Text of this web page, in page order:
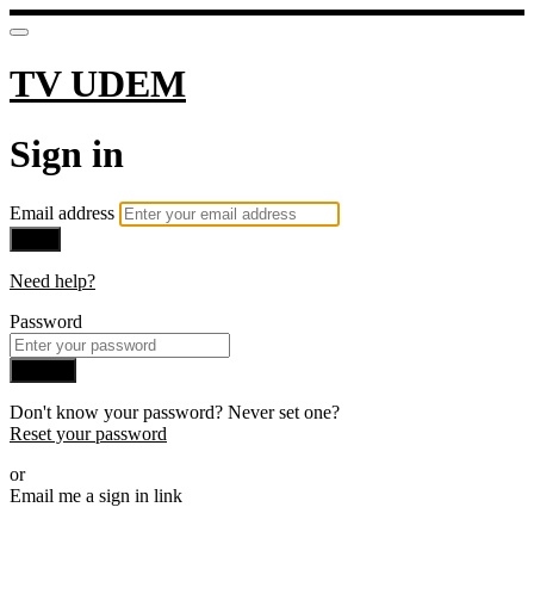
TV UDEM
Sign in
Email address
Need help?
Password
Don't know your password? Never set one?
Reset your password
or
Email me a sign in link